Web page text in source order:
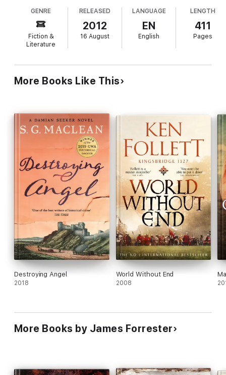
his wife and his daughter go missing, Clarenceux finds himself
on the run with his other young daughter, hunted by Lady
Percy's agents. He knows he must finally destroy the
document, even if it should cost him his life - but how can he,
until he has reunited his family?
GENRE
Fiction &
Literature
RELEASED
2012
16 August
LANGUAGE
EN
English
LENGTH
411
Pages
More Books Like This
Destroying Angel
2018
World Without End
2008
More Books by James Forrester